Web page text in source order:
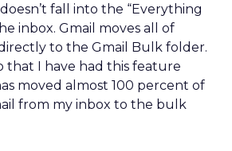
fall into the “Everything
inbox. Gmail moves all of
to the Gmail Bulk folder.
that I have had this feature
moved almost 100 percent of
from my inbox to the bulk